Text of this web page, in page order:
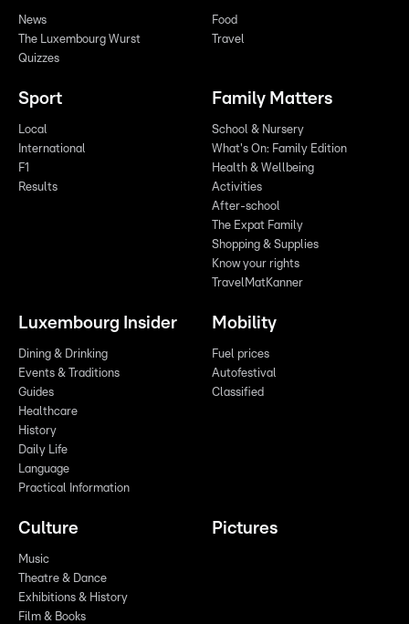
News
The Luxembourg Wurst
Quizzes
Food
Travel
Sport
Local
International
F1
Results
Family Matters
School & Nursery
What's On: Family Edition
Health & Wellbeing
Activities
After-school
The Expat Family
Shopping & Supplies
Know your rights
TravelMatKanner
Luxembourg Insider
Dining & Drinking
Events & Traditions
Guides
Healthcare
History
Daily Life
Language
Practical Information
Mobility
Fuel prices
Autofestival
Classified
Culture
Music
Theatre & Dance
Exhibitions & History
Film & Books
Pictures